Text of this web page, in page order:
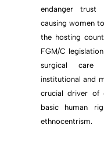
endanger trust
causing women
the hosting
FGM/C
surgical care
institutional and
crucial driver of
basic human
ethnocentrism.